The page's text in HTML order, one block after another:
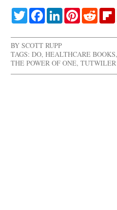
TwitterFacebookLinkedInPinterest
BYSCOTT RUPP
TAGS: DO,HEALTHCARE BOOKS
THE POWER OF ONE,